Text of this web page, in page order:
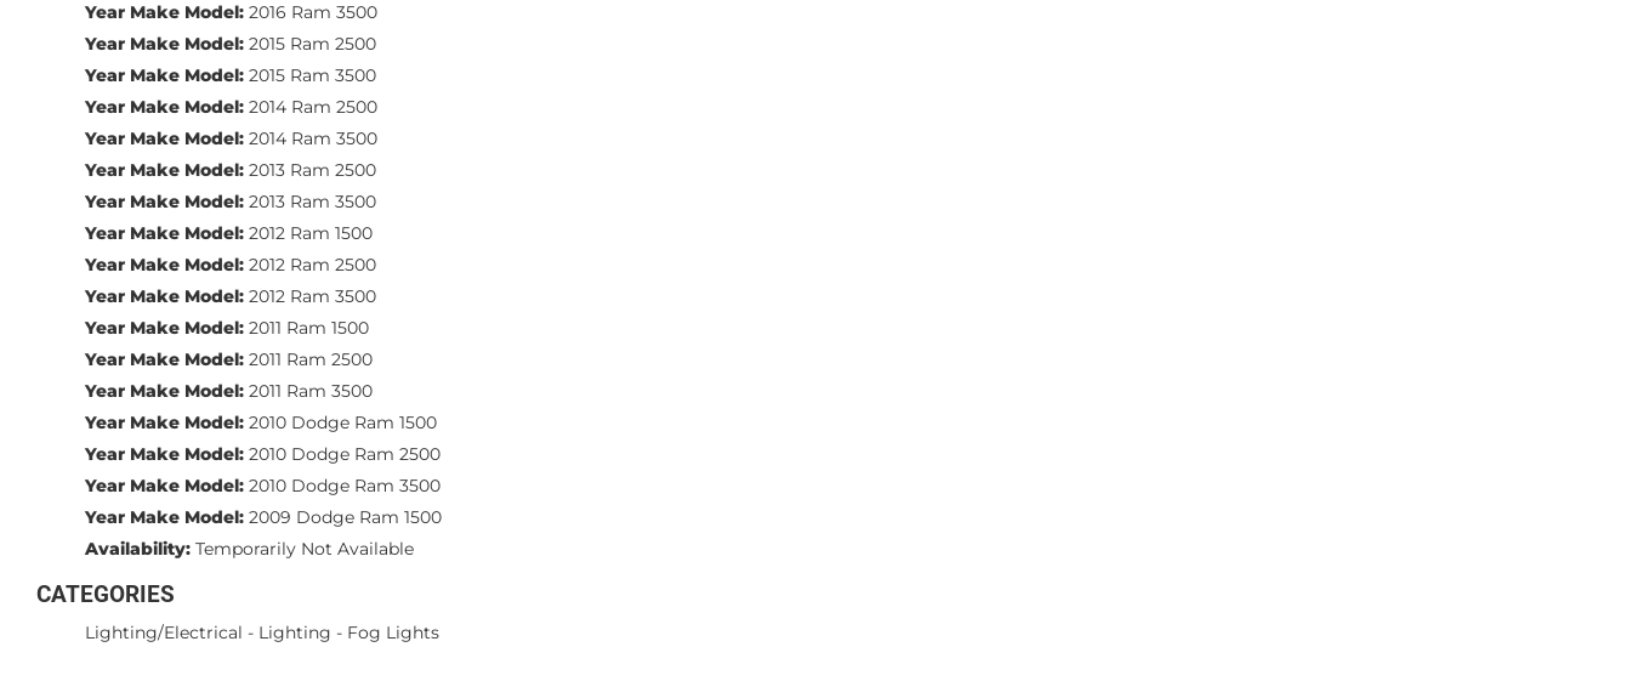
Year Make Model: 2016 Ram 3500
Year Make Model: 2015 Ram 2500
Year Make Model: 2015 Ram 3500
Year Make Model: 2014 Ram 2500
Year Make Model: 2014 Ram 3500
Year Make Model: 2013 Ram 2500
Year Make Model: 2013 Ram 3500
Year Make Model: 2012 Ram 1500
Year Make Model: 2012 Ram 2500
Year Make Model: 2012 Ram 3500
Year Make Model: 2011 Ram 1500
Year Make Model: 2011 Ram 2500
Year Make Model: 2011 Ram 3500
Year Make Model: 2010 Dodge Ram 1500
Year Make Model: 2010 Dodge Ram 2500
Year Make Model: 2010 Dodge Ram 3500
Year Make Model: 2009 Dodge Ram 1500
Availability: Temporarily Not Available
CATEGORIES
Lighting/Electrical - Lighting - Fog Lights